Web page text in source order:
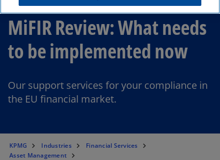
MiFIR Review: What needs
to be implemented now
Our support services for your compliance in
the EU financial market.
KPMG Industries
Financial Services
Asset Management